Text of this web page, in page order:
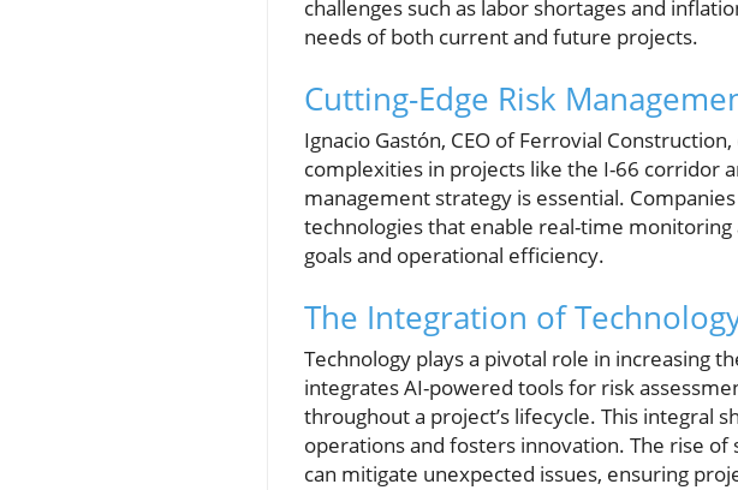
challenges such as labor shortages and
needs of both current and future projects.
Cutting-Edge Risk
Ignacio Gastón, CEO of Ferrovial
complexities in projects like the I-66 corridor
management strategy is essential.
technologies that enable real-time
goals and operational efficiency.
The Integration of
Technology plays a pivotal role in increasing
integrates AI-powered tools for risk
throughout a project’s lifecycle. This integral
operations and fosters innovation. The rise
can mitigate unexpected issues, ensuring